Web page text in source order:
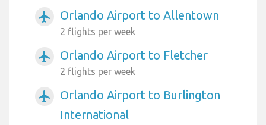
airplanemode_active Orlando Airport to Allentown
2 flights per week
airplanemode_active Orlando Airport to Fletcher
2 flights per week
airplanemode_active
Orlando Airport to Burlington
International